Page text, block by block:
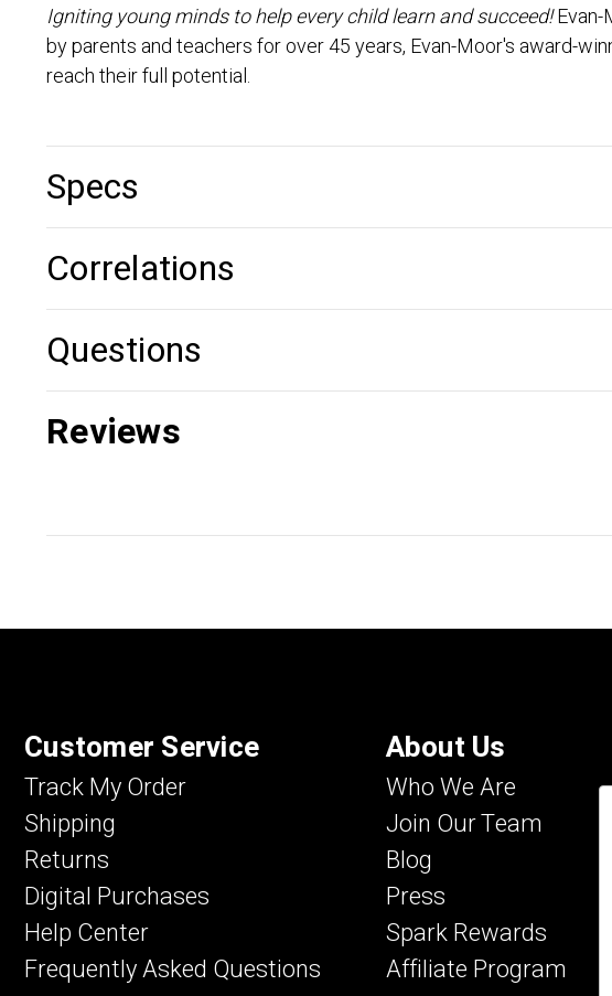
Igniting young minds to help every child learn and succeed!Evan-
by parents and teachers for over 45 years, Evan-Moor's award-
reach their full potential.
Specs
Correlations
Questions
Reviews
Customer Service
Track My Order
Shipping
Returns
Digital Purchases
Help Center
Frequently Asked Questions
About Us
Who We Are
Join Our Team
Blog
Press
Spark Rewards
Affiliate Program